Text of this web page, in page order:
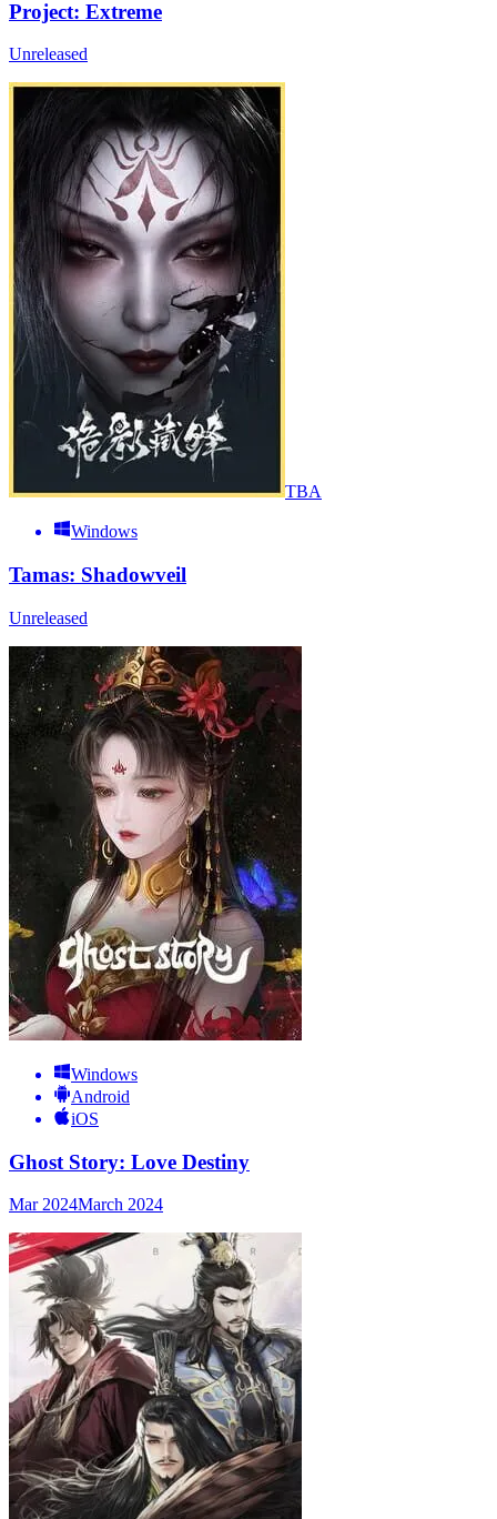
Project: Extreme
Unreleased
TBA
Windows
Tamas: Shadowveil
Unreleased
Windows
Android
iOS
Ghost Story: Love Destiny
Mar 2024March 2024